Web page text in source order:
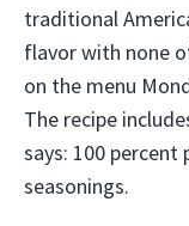
traditional
flavor with none
on the menu
The recipe
says: 100 percent
seasonings.